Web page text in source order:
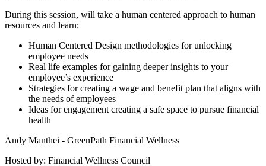
During this session, will take a human centered approach to human
resources and learn:
Human Centered Design methodologies for unlocking
employee needs
Real life examples for gaining deeper insights to your
employee’s experience
Strategies for creating a wage and benefit plan that aligns with
the needs of employees
Ideas for engagement creating a safe space to pursue financial
health
Andy Manthei - GreenPath Financial Wellness
Hosted by: Financial Wellness Council